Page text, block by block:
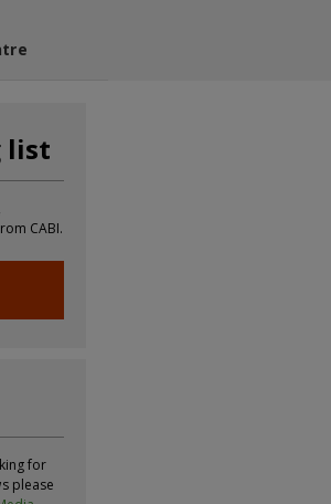
list
CABI.
for
please